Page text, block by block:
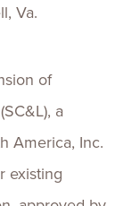
Va.
of
a
America, Inc.
existing